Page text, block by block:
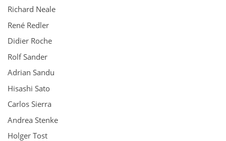
Richard Neale
René Redler
Didier Roche
Rolf Sander
Adrian Sandu
Hisashi Sato
Carlos Sierra
Andrea Stenke
Holger Tost